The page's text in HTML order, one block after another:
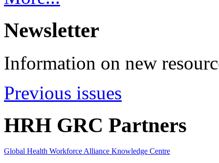
Newsletter
Information on new
Previous issues
HRH GRC Partners
Global Health Workforce Alliance Knowledge Centre